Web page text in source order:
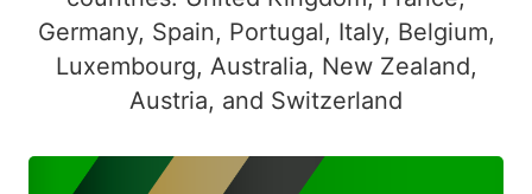
Germany, Spain, Portugal, Italy, Belgium,
Luxembourg, Australia, New Zealand,
Austria, and Switzerland